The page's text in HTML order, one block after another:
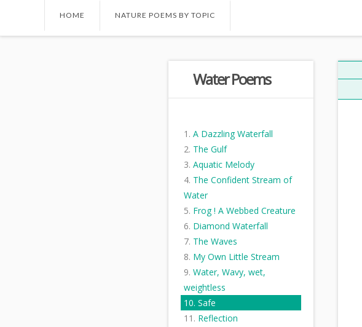
HOME NATURE POEMS BY TOPIC
Water Poems
A Dazzling Waterfall
The Gulf
Aquatic Melody
The Confident Stream of
Water
Frog ! A Webbed Creature
Diamond Waterfall
The Waves
My Own Little Stream
Water, Wavy, wet,
weightless
Safe
Reflection